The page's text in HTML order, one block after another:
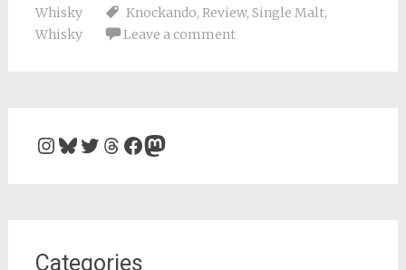
Whisky
Knockando, Review, Single Malt,
Whisky
Leave a comment
Instagram
Bluesky
Twitter
Threads
Facebook
Mastodon
Categories